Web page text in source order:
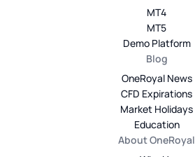
MT4
MT5
Demo Platform
Blog
OneRoyal News
CFD Expirations
Market Holidays
Education
About OneRoyal